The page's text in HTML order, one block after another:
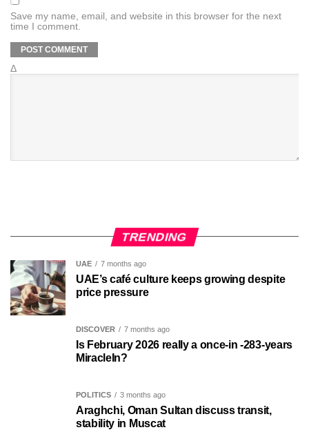
Save my name, email, and website in this browser for the next
time I comment.
Δ
TRENDING
UAE 7 months ago
UAE’s café culture keeps growing despite
price pressure
DISCOVER 7 months ago
Is February 2026 really a once-in -283-years
MiracleIn?
POLITICS 3 months ago
Araghchi, Oman Sultan discuss transit,
stability in Muscat